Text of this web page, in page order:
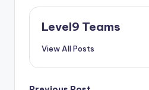
Level9 Teams
View All Posts